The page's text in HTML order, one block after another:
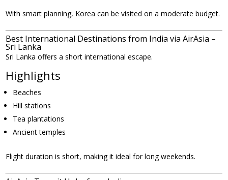
With smart planning, Korea can be visited on a moderate budget.
Best International Destinations from India via AirAsia –
Sri Lanka
Sri Lanka offers a short international escape.
Highlights
Beaches
Hill stations
Tea plantations
Ancient temples
Flight duration is short, making it ideal for long weekends.